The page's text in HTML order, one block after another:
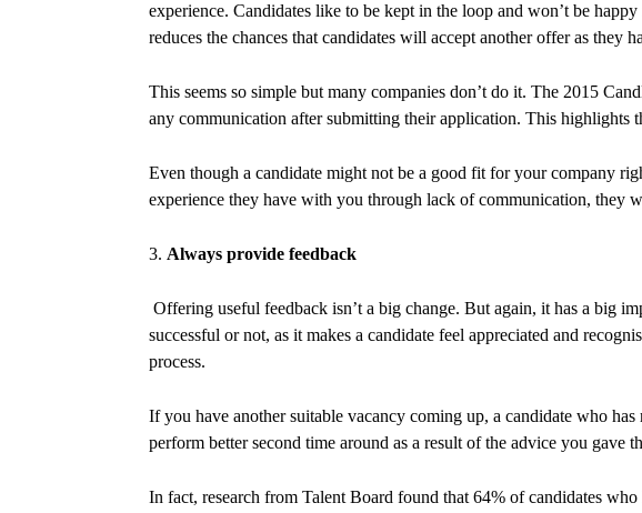
experience. Candidates like to be kept in the loop and won’t be
reduces the chances that candidates will accept another offer as they
This seems so simple but many companies don’t do it. The 2015
any communication after submitting their application. This highlights
Even though a candidate might not be a good fit for your company
experience they have with you through lack of communication, they
3. Always provide feedback
Offering useful feedback isn’t a big change. But again, it has a big
successful or not, as it makes a candidate feel appreciated and
process.
If you have another suitable vacancy coming up, a candidate who
perform better second time around as a result of the advice you gave
In fact, research from Talent Board found that 64% of candidates